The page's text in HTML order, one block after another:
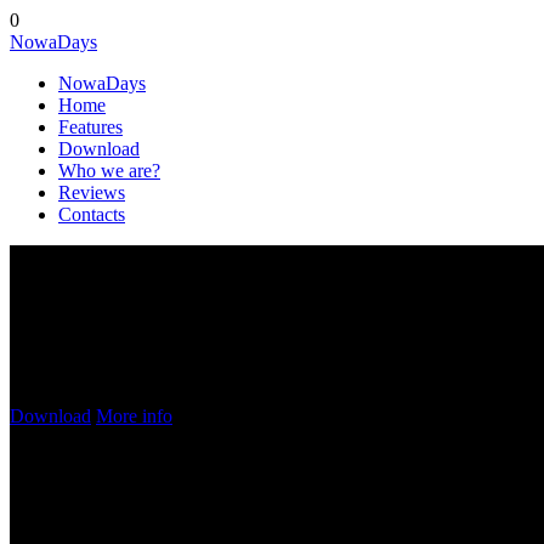
0
NowaDays
NowaDays
Home
Features
Download
Who we are?
Reviews
Contacts
Download More info